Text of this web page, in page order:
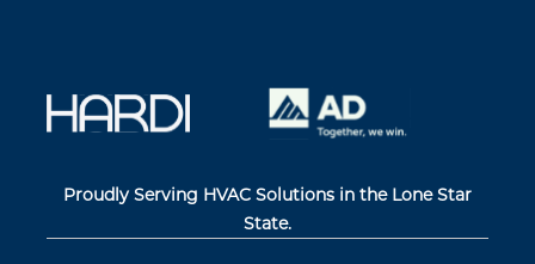
Proudly Serving HVAC Solutions in the Lone Star
State.